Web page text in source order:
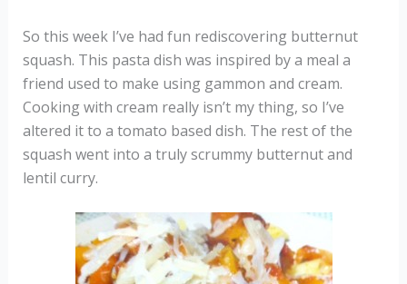
So this week I’ve had fun rediscovering butternut
squash. This pasta dish was inspired by a meal a
friend used to make using gammon and cream.
Cooking with cream really isn’t my thing, so I’ve
altered it to a tomato based dish. The rest of the
squash went into a truly scrummy butternut and
lentil curry.